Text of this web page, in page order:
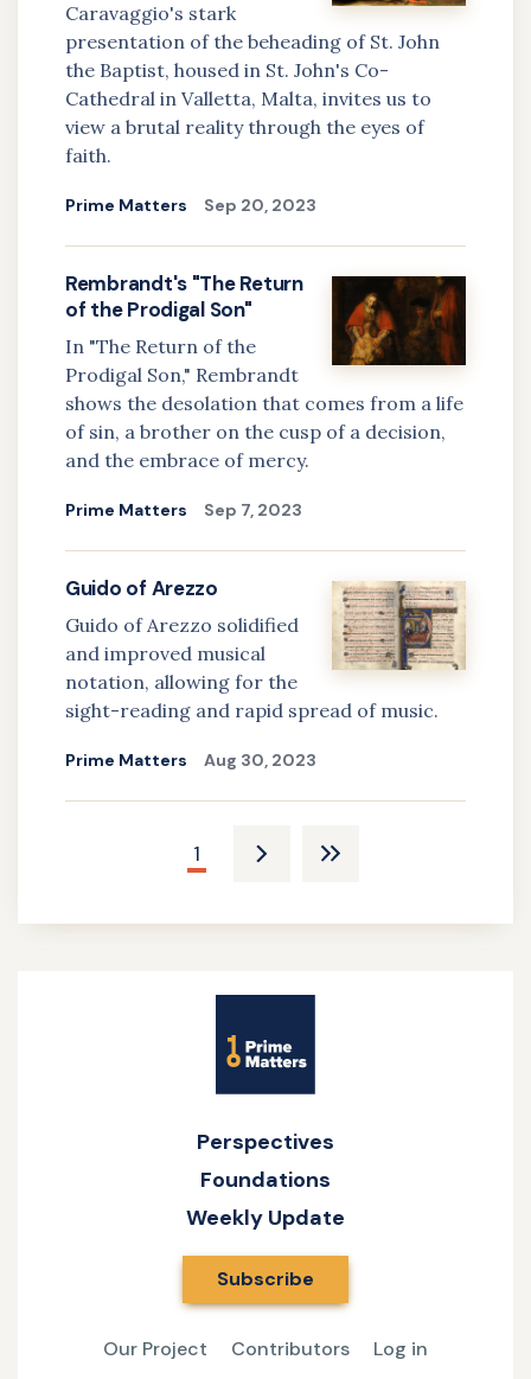
Caravaggio's stark
presentation of the beheading of St. John
the Baptist, housed in St. John's Co-
Cathedral in Valletta, Malta, invites us to
view a brutal reality through the eyes of
faith.
Prime Matters Sep 20, 2023
Rembrandt's "The Return
of the Prodigal Son"
In "The Return of the
Prodigal Son," Rembrandt
shows the desolation that comes from a life
of sin, a brother on the cusp of a decision,
and the embrace of mercy.
Prime Matters Sep 7, 2023
Guido of Arezzo
Guido of Arezzo solidified
and improved musical
notation, allowing for the
sight-reading and rapid spread of music.
Prime Matters Aug 30, 2023
Pagination
Current
1
Last
Name
Perspectives
Foundations
Weekly Update
Subscribe
Our Project Contributors Log in